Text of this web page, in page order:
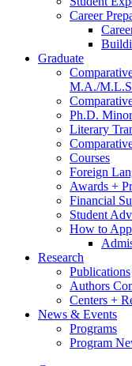
Career
Graduate
M.A./
Ph.D.
Literary
Courses
Foreign
Awards +
Financial
Student
How to
Research
Publications
Authors
Centers +
News & Events
Programs
Program